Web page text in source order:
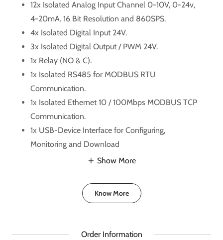
12x Isolated Analog Input Channel 0-10V, 0-24v,
4-20mA. 16 Bit Resolution and 860SPS.
4x Isolated Digital Input 24V.
3x Isolated Digital Output / PWM 24V.
1x Relay (NO & C).
1x Isolated RS485 for MODBUS RTU
Communication.
1x Isolated Ethernet 10 / 100Mbps MODBUS TCP
Communication.
1x USB-Device Interface for Configuring,
Monitoring and Download
Show More
Know More
Order Information